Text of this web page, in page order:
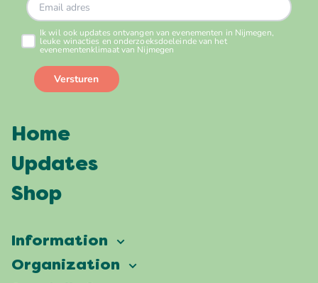
Home
Updates
Shop
Information
Vierdaagsefeesten
Organization